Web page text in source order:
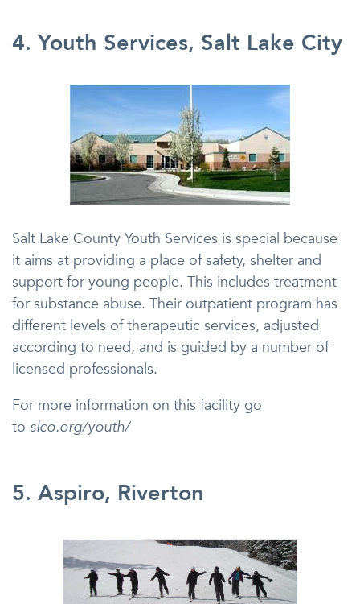
4. Youth Services, Salt Lake City
Salt Lake County Youth Services is special because
it aims at providing a place of safety, shelter and
support for young people. This includes treatment
for substance abuse. Their outpatient program has
different levels of therapeutic services, adjusted
according to need, and is guided by a number of
licensed professionals.
For more information on this facility go
to slco.org/youth/
5. Aspiro, Riverton